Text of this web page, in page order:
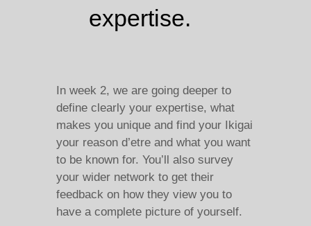
expertise.
In week 2, we are going deeper to
define clearly your expertise, what
makes you unique and find your Ikigai
your reason d’etre and what you want
to be known for. You’ll also survey
your wider network to get their
feedback on how they view you to
have a complete picture of yourself.